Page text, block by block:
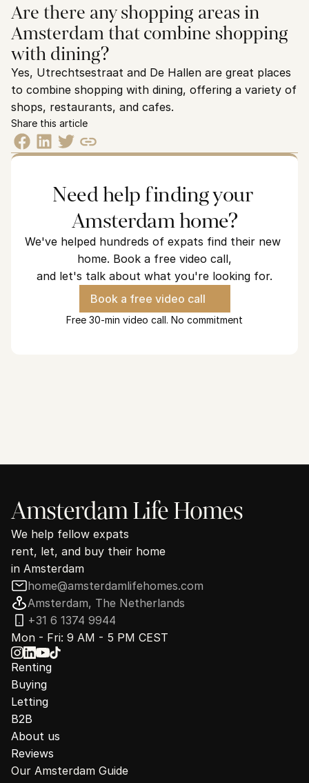
Are there any shopping areas in
Amsterdam that combine shopping
with dining?
Yes, Utrechtsestraat and De Hallen are great places
to combine shopping with dining, offering a variety of
shops, restaurants, and cafes.
Share this article
Need help finding your
Amsterdam home?
We've helped hundreds of expats find their new
home. Book a free video call,
and let's talk about what you're looking for.
Book a free video call
Free 30-min video call. No commitment
Amsterdam Life Homes
We help fellow expats
rent, let, and buy their home
in Amsterdam
home@amsterdamlifehomes.com
Amsterdam, The Netherlands
+31 6 1374 9944
Mon - Fri: 9 AM - 5 PM CEST
Renting
Buying
Letting
B2B
About us
Reviews
Our Amsterdam Guide